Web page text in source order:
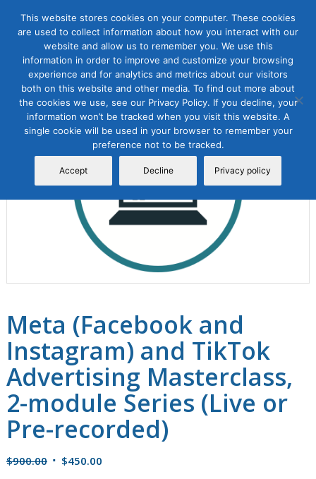
Sale!
Meta (Facebook and
Instagram) and TikTok
Advertising Masterclass,
2-module Series (Live or
Pre-recorded)
$900.00 Original
$450.00Current
This website stores cookies on your computer. These cookies
are used to collect information about how you interact with our
website and allow us to remember you. We use this
information in order to improve and customize your browsing
experience and for analytics and metrics about our visitors
both on this website and other media. To find out more about
the cookies we use, see our Privacy Policy. If you decline, your
information won’t be tracked when you visit this website. A
single cookie will be used in your browser to remember your
preference not to be tracked.
Accept Decline Privacy policy